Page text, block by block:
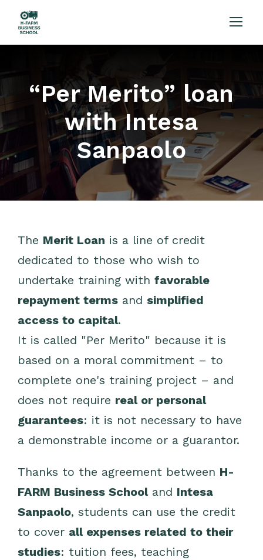
“Per Merito” loan
with Intesa
Sanpaolo
The Merit Loan is a line of credit
dedicated to those who wish to
undertake training with favorable
repayment terms and simplified
access to capital.
It is called "Per Merito" because it is
based on a moral commitment – to
complete one's training project – and
does not require real or personal
guarantees: it is not necessary to have
a demonstrable income or a guarantor.
Thanks to the agreement between H-
FARM Business Schooland Intesa
Sanpaolo, students can use the credit
to cover all expenses related to their
studies: tuition fees, teaching